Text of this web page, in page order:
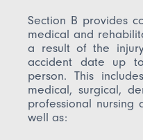
Section B provides
medical and
a result of the
accident date up
person. This
medical, surgical,
professional nursing
well as: